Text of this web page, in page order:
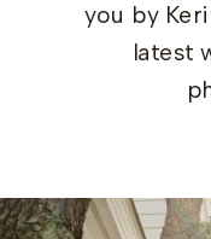
you by
latest